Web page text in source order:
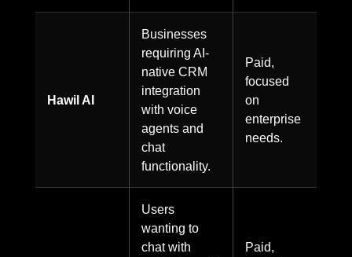
Hawil AI
Businesses
requiring AI-
native CRM
integration
with voice
agents and
chat
functionality.
Paid,
focused
on
enterprise
needs.
Users
wanting to
chat with
Paid,